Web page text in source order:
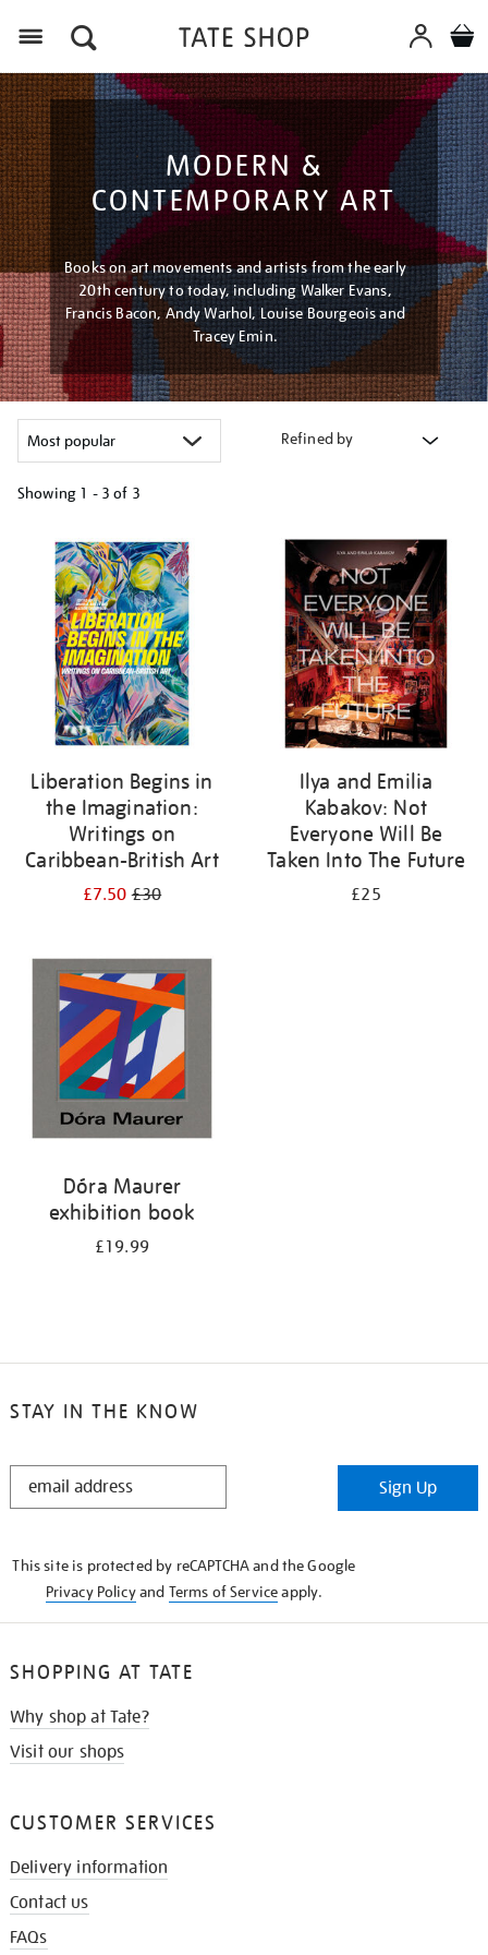
MODERN &
CONTEMPORARY ART
Books on art movements and artists from the early
20th century to today, including Walker Evans,
Francis Bacon, Andy Warhol, Louise Bourgeois and
Tracey Emin.
Refined by
Showing 1 - 3 of 3
results
Liberation Begins in
the Imagination:
Writings on
Caribbean-British Art
£7.50£30
Ilya and Emilia
Kabakov: Not
Everyone Will Be
Taken Into The Future
£25
Dóra Maurer
exhibition book
£19.99
STAY IN THE KNOW
STAY
Sign Up
This site is protected by reCAPTCHA and the Google
Privacy Policyand Terms of Serviceapply.
SHOPPING AT TATE
Why shop at Tate?
Visit our shops
CUSTOMER SERVICES
Delivery information
Contact us
FAQs